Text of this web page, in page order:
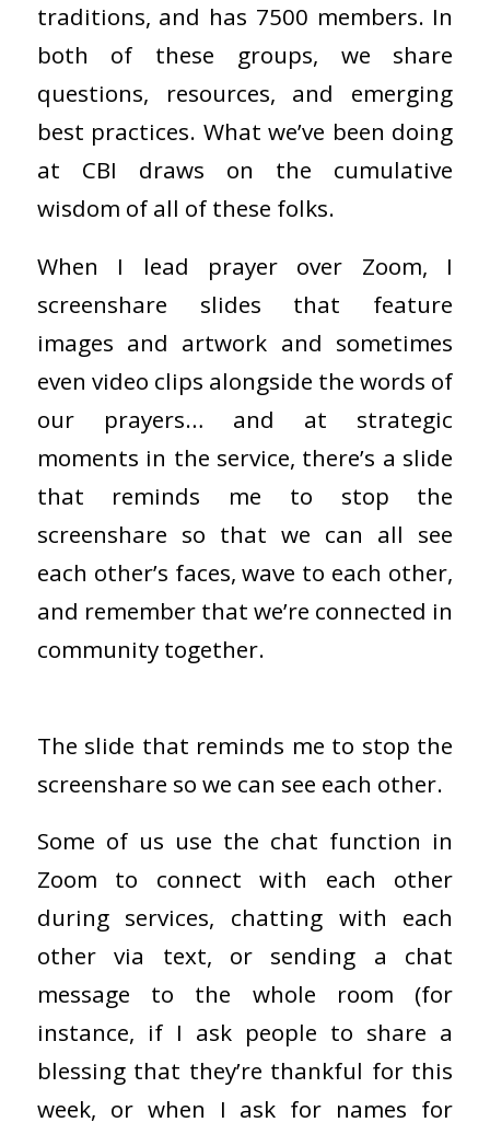
traditions, and has 7500 members. In
both of these groups, we share
questions, resources, and emerging
best practices. What we’ve been doing
at CBI draws on the cumulative
wisdom of all of these folks.
When I lead prayer over Zoom, I
screenshare slides that feature
images and artwork and sometimes
even video clips alongside the words of
our prayers… and at strategic
moments in the service, there’s a slide
that reminds me to stop the
screenshare so that we can all see
each other’s faces, wave to each other,
and remember that we’re connected in
community together.
The slide that reminds me to stop the
screenshare so we can see each other.
Some of us use the chat function in
Zoom to connect with each other
during services, chatting with each
other via text, or sending a chat
message to the whole room (for
instance, if I ask people to share a
blessing that they’re thankful for this
week, or when I ask for names for